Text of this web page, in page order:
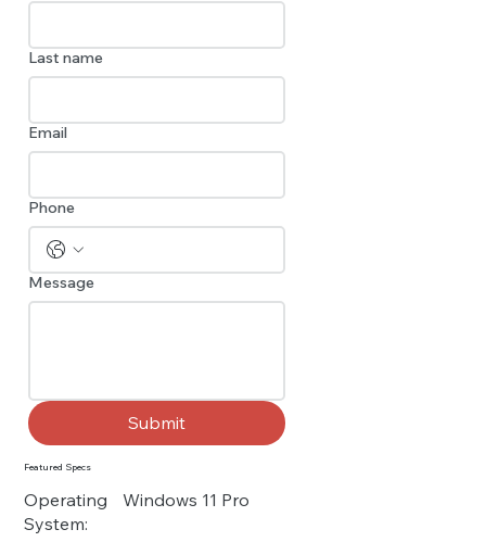
Last name
Email
Phone
Message
Submit
Featured Specs
Operating
System:
Windows 11 Pro